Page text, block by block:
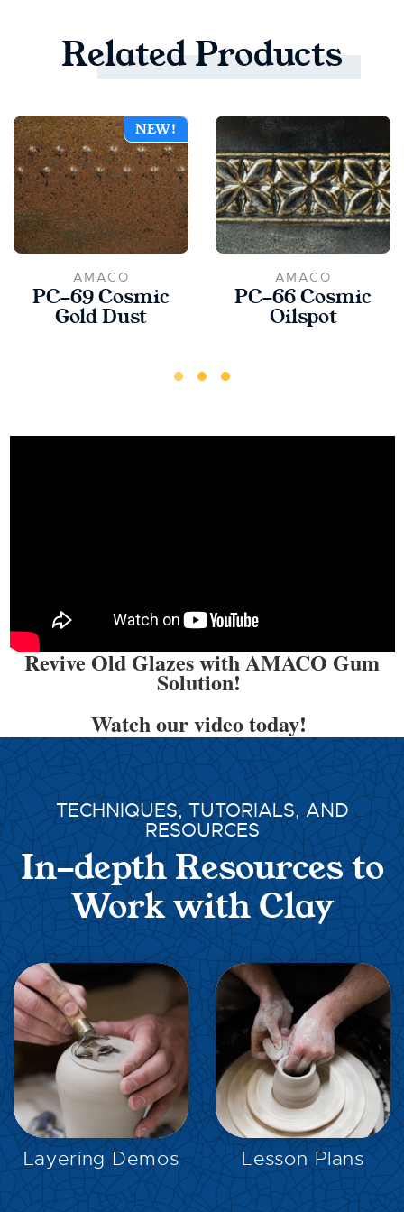
RelatedProducts
NEW!
AMACO
PC-69 Cosmic
Gold Dust
AMACO
PC-66 Cosmic
Oilspot
Revive Old Glazes with AMACO Gum
Solution!
Watch our video today!
TECHNIQUES, TUTORIALS, AND
RESOURCES
In-depth Resources to
Work with Clay
Layering Demos
EXPLORE
Lesson Plans